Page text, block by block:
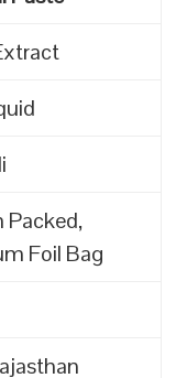
Packed,
Foil Bag